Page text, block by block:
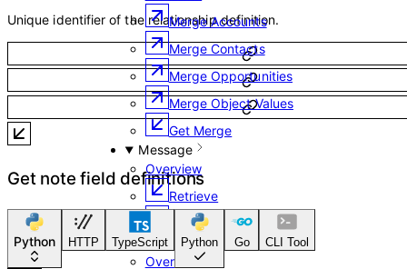
Merge Accounts
Merge Contacts
Merge Opportunities
Merge Object Values
Get Merge
Message
Overview
Retrieve
Channel
Overview
Unique identifier of the relationship definition.
Get note field definitions
Python HTTP TypeScript Python Go CLI Tool